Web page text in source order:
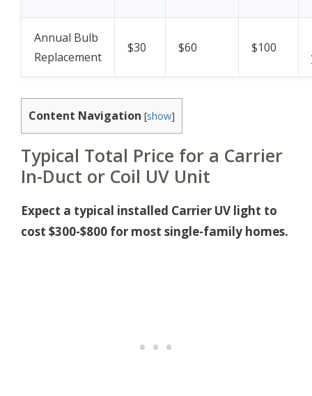
Annual Bulb
Replacement
$30 $60 $100
Content Navigation [show]
Typical Total Price for a Carrier
In-Duct or Coil UV Unit
Expect a typical installed Carrier UV light to
cost $300-$800 for most single-family homes.